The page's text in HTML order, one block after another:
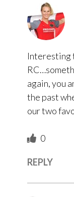
Interesting
again, you
the past
our two
0
REPLY